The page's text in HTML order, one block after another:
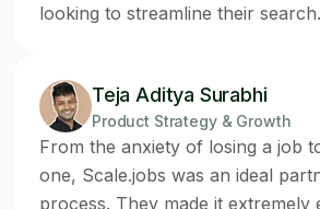
looking to streamline their search.
Teja Aditya Surabhi
Product Strategy & Growth
From the anxiety of losing a job
one, Scale.jobs was an ideal
process. They made it extremely